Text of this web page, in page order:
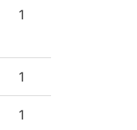
1
1
1